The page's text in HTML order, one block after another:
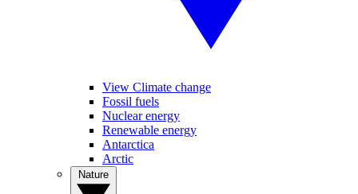
View Climate change
Fossil fuels
Nuclear energy
Renewable energy
Antarctica
Arctic